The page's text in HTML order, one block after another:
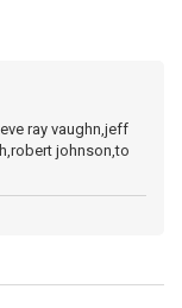
ray vaughn,jeff
johnson,to